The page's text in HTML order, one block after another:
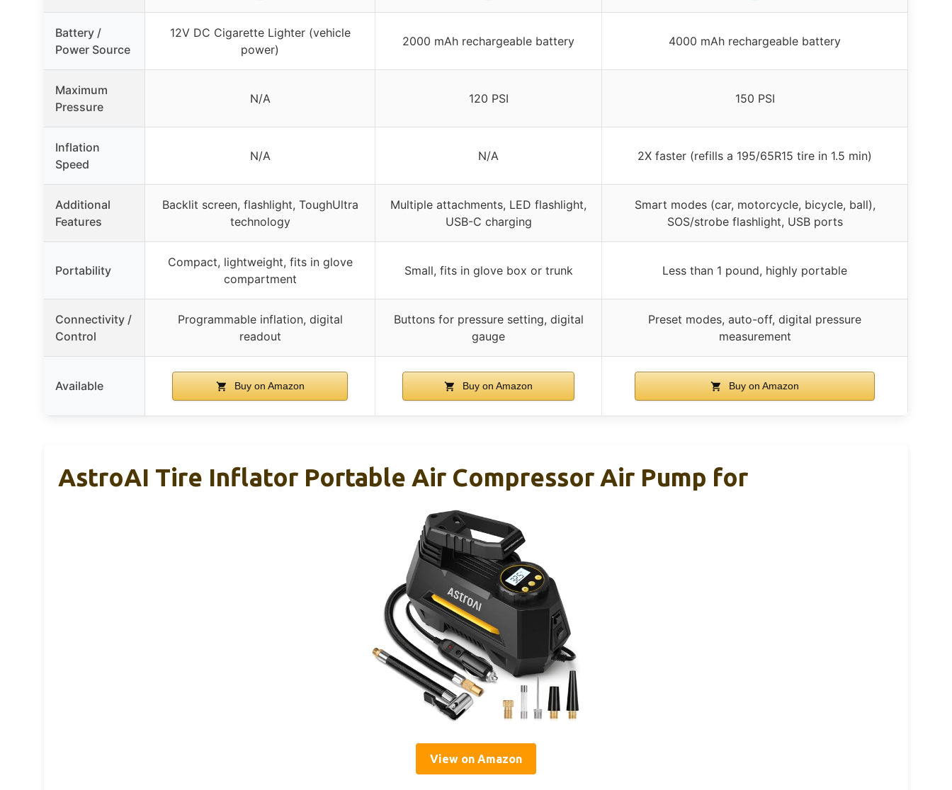
Battery /
Power Source
12V DC Cigarette Lighter (vehicle
power)
2000 mAh rechargeable battery 4000 mAh rechargeable battery
Maximum
Pressure
N/A 120 PSI 150 PSI
Inflation
Speed
N/A N/A 2X faster (refills a 195/65R15 tire in 1.5 min)
Additional
Features
Backlit screen, flashlight, ToughUltra
technology
Multiple attachments, LED flashlight,
USB-C charging
Smart modes (car, motorcycle, bicycle, ball),
SOS/strobe flashlight, USB ports
Portability
Compact, lightweight, fits in glove
compartment
Small, fits in glove box or trunk Less than 1 pound, highly portable
Connectivity /
Control
Programmable inflation, digital
readout
Buttons for pressure setting, digital
gauge
Preset modes, auto-off, digital pressure
measurement
Available Buy on Amazon Buy on Amazon Buy on Amazon
AstroAI Tire Inflator Portable Air Compressor Air Pump for
View on Amazon